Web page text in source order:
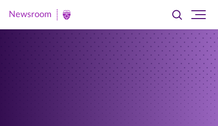
Newsroom
Newsroom
Toggle
searchsite